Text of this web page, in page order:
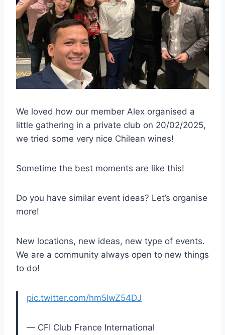
We loved how our member Alex organised a
little gathering in a private club on 20/02/2025,
we tried some very nice Chilean wines!
Sometime the best moments are like this!
Do you have similar event ideas? Let’s organise
more!
New locations, new ideas, new type of events.
We are a community always open to new things
to do!
pic.twitter.com/hm5lwZ54DJ
— CFI Club France International